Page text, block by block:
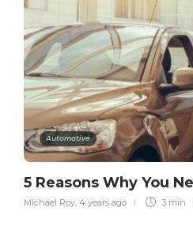
Automotive
5 Reasons Why You
Michael Roy 4 years ago 3 min